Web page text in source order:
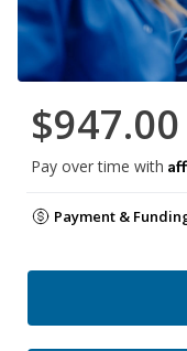
$947.00
Pay over time with
Payment &